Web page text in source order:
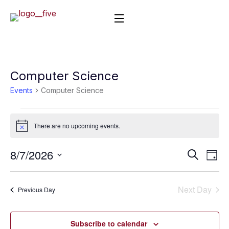
Computer Science
Events Computer Science
Notice There are no upcoming events.
Events
and
Views
Search
Day
8/7/2026
Select
Previous Day Next Day
Subscribe to calendar